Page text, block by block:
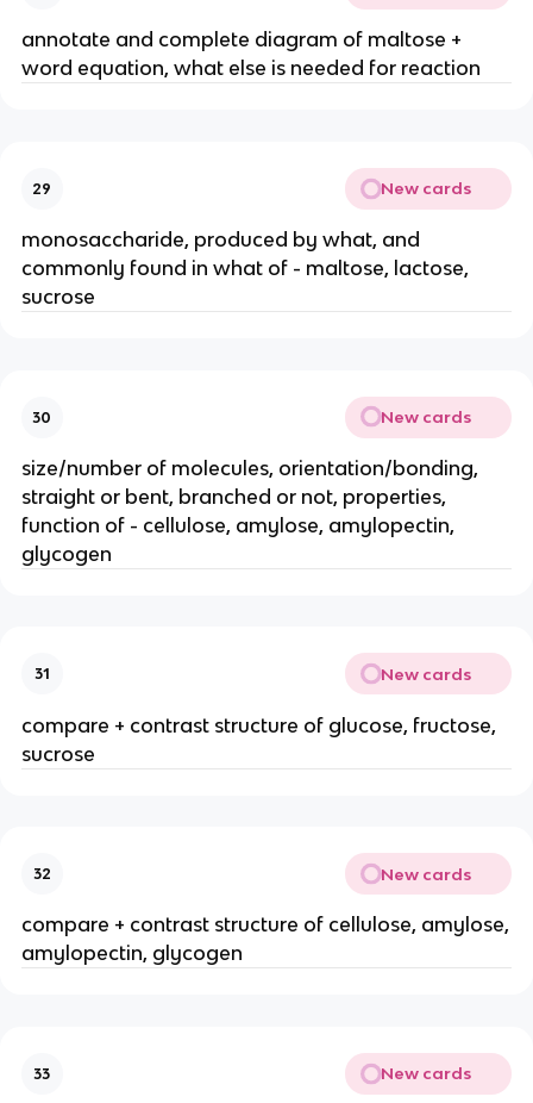
annotate and complete diagram of maltose +
word equation, what else is needed for reaction
29 New cards
monosaccharide, produced by what, and
commonly found in what of - maltose, lactose,
sucrose
30 New cards
size/number of molecules, orientation/bonding,
straight or bent, branched or not, properties,
function of - cellulose, amylose, amylopectin,
glycogen
31 New cards
compare + contrast structure of glucose, fructose,
sucrose
32 New cards
compare + contrast structure of cellulose, amylose,
amylopectin, glycogen
33 New cards